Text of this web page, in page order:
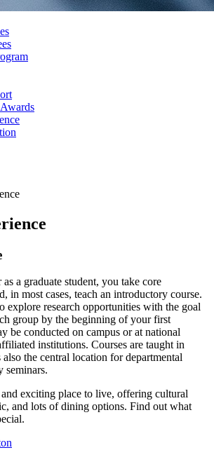
Awards
a graduate student, you take core
in most cases, teach an introductory course.
explore research opportunities with the goal
group by the beginning of your first
be conducted on campus or at national
institutions. Courses are taught in
the central location for departmental
seminars.
exciting place to live, offering cultural
and lots of dining options. Find out what